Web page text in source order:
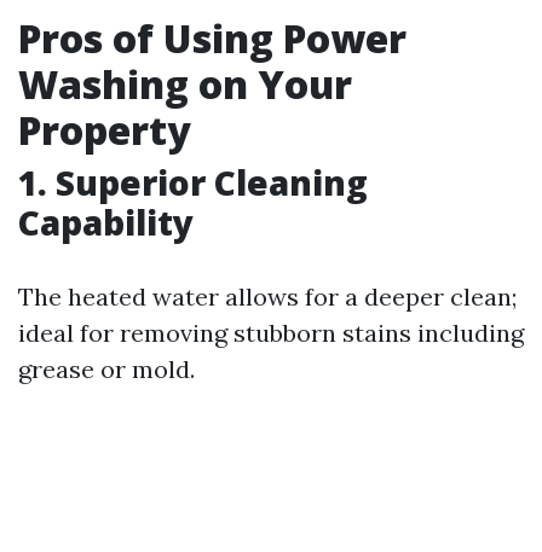
Pros of Using Power
Washing on Your
Property
1. Superior Cleaning
Capability
The heated water allows for a deeper clean;
ideal for removing stubborn stains including
grease or mold.